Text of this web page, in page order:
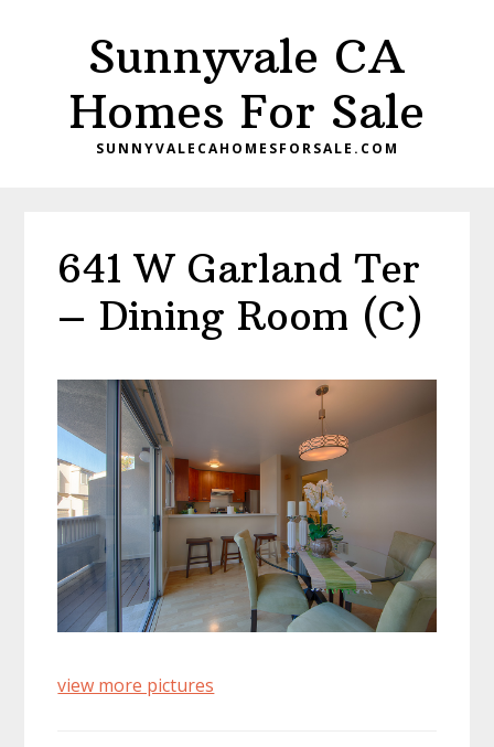
Sunnyvale CA
Homes For Sale
SUNNYVALECAHOMESFORSALE.COM
641 W Garland Ter
– Dining Room (C)
view more pictures